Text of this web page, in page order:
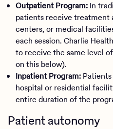
Outpatient Program: In
patients receive treatment
centers, or medical
each session. Charlie
to receive the same level
on this below).
Inpatient Program:
hospital or residential
entire duration of the
Patient autonomy